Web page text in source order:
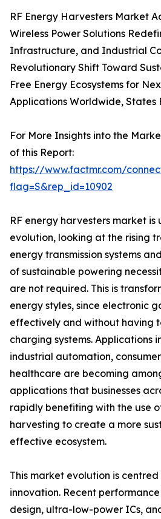
RF Energy Harvesters Market
Wireless Power Solutions
Infrastructure, and Industrial
Revolutionary Shift Toward
Free Energy Ecosystems for
Applications Worldwide, States
For More Insights into the
of this Report:
https://www.factmr.com/
flag=S&rep_id=10902
RF energy harvesters market is
evolution, looking at the rising
energy transmission systems
of sustainable powering
are not required. This is
energy styles, since electronic
effectively and without having
charging systems. Applications
industrial automation,
healthcare are becoming
applications that businesses
rapidly benefiting with the use
harvesting to create a more
effective ecosystem.
This market evolution is
innovation. Recent
design, ultra-low-power ICs,